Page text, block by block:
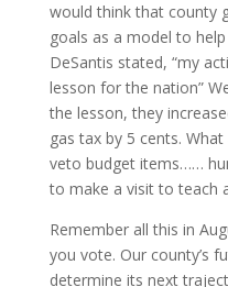
would think that county
goals as a model to
DeSantis stated, “my
lesson for the nation”
the lesson, they
gas tax by 5 cents.
veto budget items……
to make a visit to teach
Remember all this in
you vote. Our county’s
determine its next